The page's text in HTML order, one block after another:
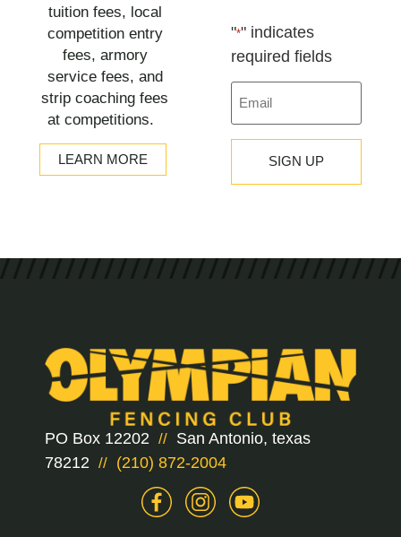
tuition fees, local
competition entry
fees, armory
service fees, and
strip coaching fees
at competitions.
LEARN MORE
"*" indicates
required fields
Email
PO Box 12202 // San Antonio, texas
78212 // (210) 872-2004